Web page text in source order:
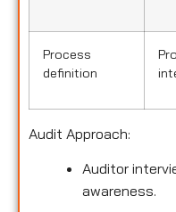
Process
definition
Audit Approach:
Auditor
awareness.